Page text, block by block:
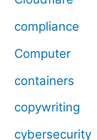
compliance
Computer
containers
copywriting
cybersecurity